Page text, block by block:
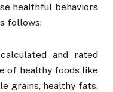
healthful behaviors
follows:
and rated
of healthy foods like
grains, healthy fats,